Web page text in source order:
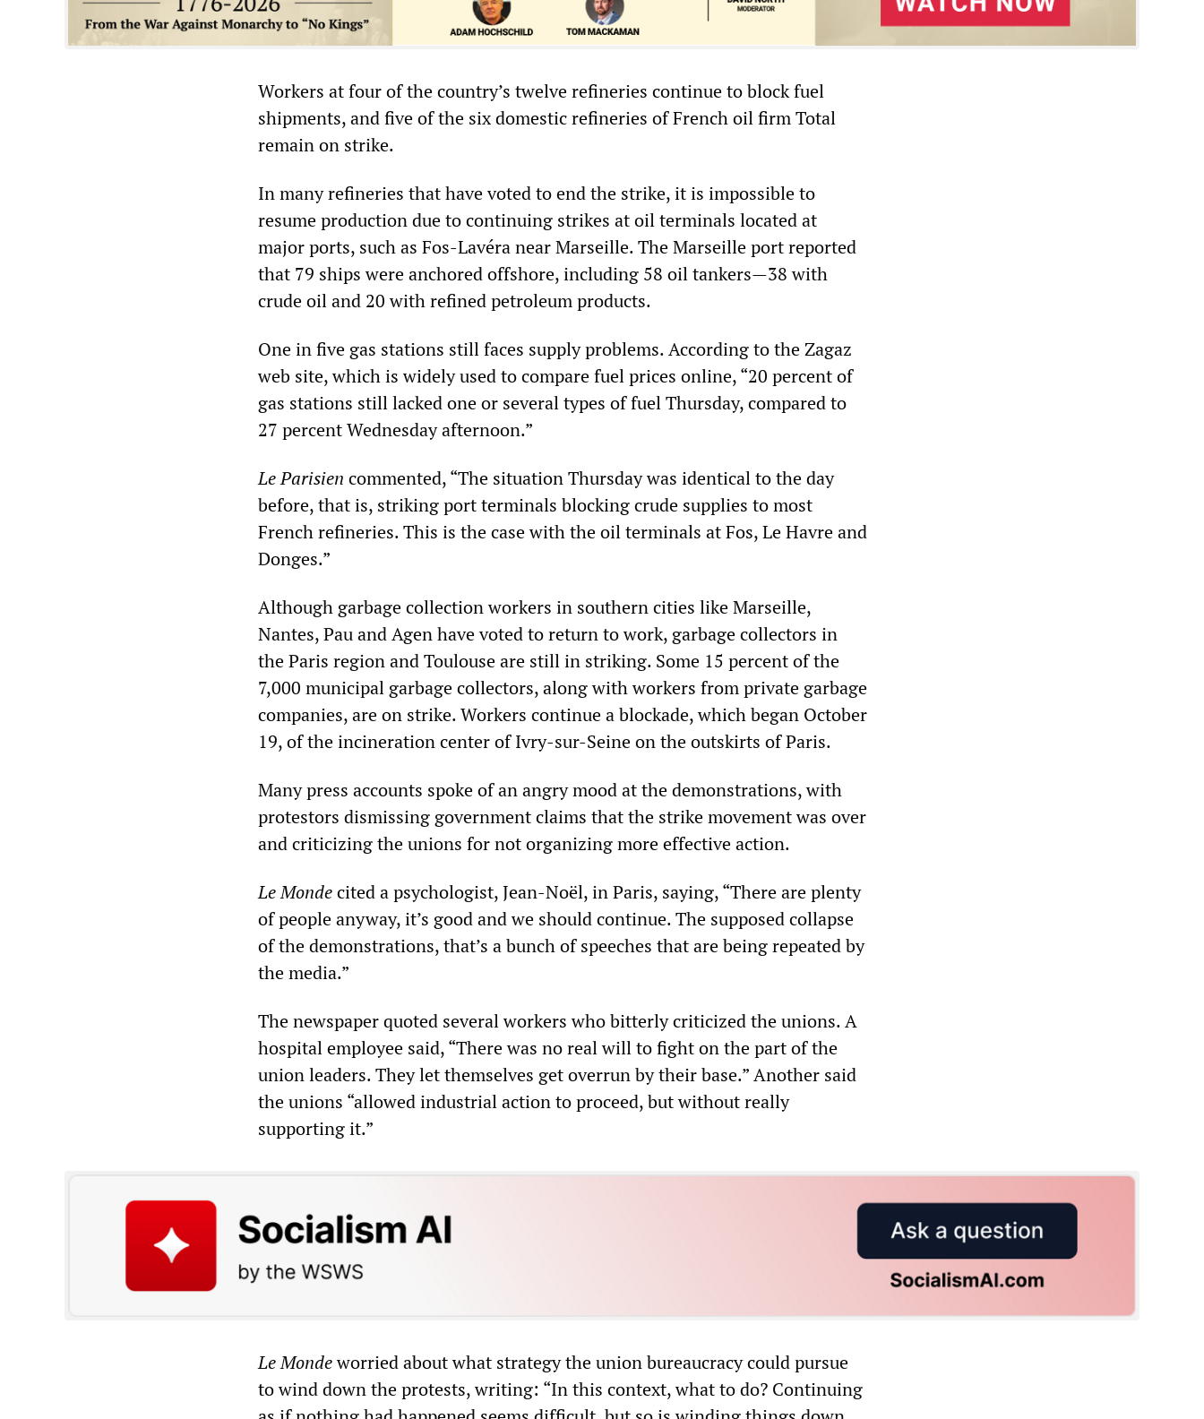
Workers at four of the country’s twelve refineries continue to block fuel
shipments, and five of the six domestic refineries of French oil firm Total
remain on strike.
In many refineries that have voted to end the strike, it is impossible to
resume production due to continuing strikes at oil terminals located at
major ports, such as Fos-Lavéra near Marseille. The Marseille port reported
that 79 ships were anchored offshore, including 58 oil tankers—38 with
crude oil and 20 with refined petroleum products.
One in five gas stations still faces supply problems. According to the Zagaz
web site, which is widely used to compare fuel prices online, “20 percent of
gas stations still lacked one or several types of fuel Thursday, compared to
27 percent Wednesday afternoon.”
Le Parisien commented, “The situation Thursday was identical to the day
before, that is, striking port terminals blocking crude supplies to most
French refineries. This is the case with the oil terminals at Fos, Le Havre and
Donges.”
Although garbage collection workers in southern cities like Marseille,
Nantes, Pau and Agen have voted to return to work, garbage collectors in
the Paris region and Toulouse are still in striking. Some 15 percent of the
7,000 municipal garbage collectors, along with workers from private garbage
companies, are on strike. Workers continue a blockade, which began October
19, of the incineration center of Ivry-sur-Seine on the outskirts of Paris.
Many press accounts spoke of an angry mood at the demonstrations, with
protestors dismissing government claims that the strike movement was over
and criticizing the unions for not organizing more effective action.
Le Mondecited a psychologist, Jean-Noël, in Paris, saying, “There are plenty
of people anyway, it’s good and we should continue. The supposed collapse
of the demonstrations, that’s a bunch of speeches that are being repeated by
the media.”
The newspaper quoted several workers who bitterly criticized the unions. A
hospital employee said, “There was no real will to fight on the part of the
union leaders. They let themselves get overrun by their base.” Another said
the unions “allowed industrial action to proceed, but without really
supporting it.”
Le Mondeworried about what strategy the union bureaucracy could pursue
to wind down the protests, writing: “In this context, what to do? Continuing